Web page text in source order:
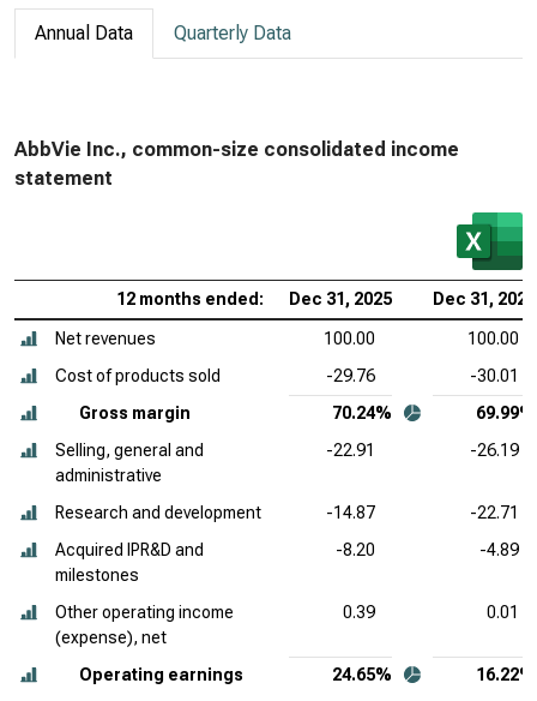
Annual Data Quarterly Data
AbbVie Inc., common-size consolidated income
statement
12 months ended: Dec 31, 2025 Dec 31, 2024
Net revenues 100.00
100.00
Cost of products sold
-29.76
-30.01
Gross margin
70.24%
69.99%
Selling, general and
administrative
-22.91 -26.19
Research and development -14.87
-22.71
Acquired IPR&D and
milestones
-8.20 -4.89
Other operating income
(expense), net
0.39 0.01
Operating earnings 24.65%
16.22%